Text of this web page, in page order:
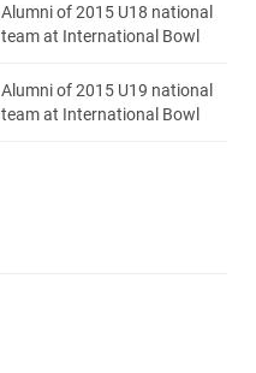
Alumni of 2015 U18 national
team at International Bowl
Alumni of 2015 U19 national
team at International Bowl